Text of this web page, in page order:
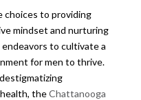
choices to providing
mindset and nurturing
to cultivate a
for men to thrive.
theChattanooga